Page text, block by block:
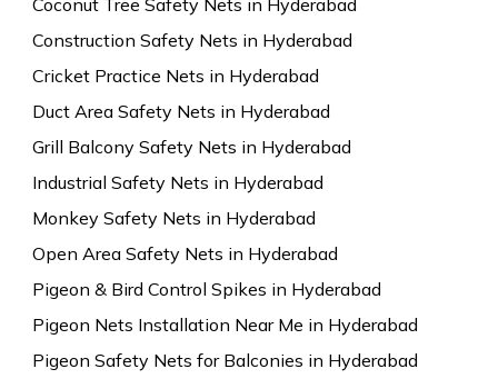
Construction Safety Nets in Hyderabad
Cricket Practice Nets in Hyderabad
Duct Area Safety Nets in Hyderabad
Grill Balcony Safety Nets in Hyderabad
Industrial Safety Nets in Hyderabad
Monkey Safety Nets in Hyderabad
Open Area Safety Nets in Hyderabad
Pigeon & Bird Control Spikes in Hyderabad
Pigeon Nets Installation Near Me in Hyderabad
Pigeon Safety Nets for Balconies in Hyderabad